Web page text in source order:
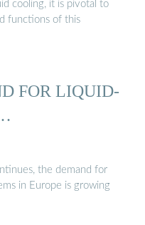
cooling, it is pivotal to
functions of this
FOR LIQUID-
the demand for
in Europe is growing